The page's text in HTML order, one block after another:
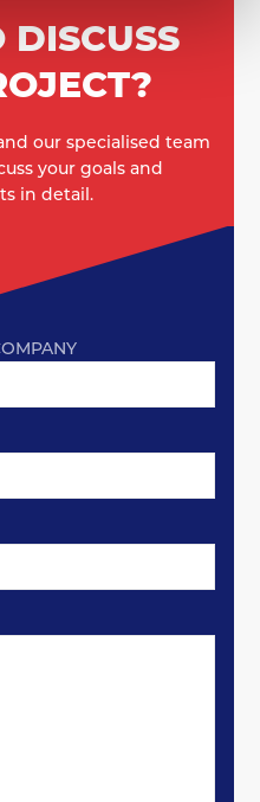
DISCUSS
our specialised team
your goals and
in detail.